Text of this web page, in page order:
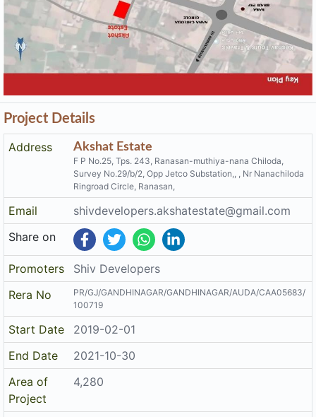
Rera No
PR/GJ/GANDHINAGAR/GANDHINAGAR/AUDA/CAA05683/
100719
Start Date
2019-02-01
Area of
Project
4,280
District
Gandhinagar
Gujarat
Project
Type
Commercial
Architect
SAVAN PRAVINKUMAR PANCHAL
Structure
VIREN DILIPBHAI PAREKH
Disclaimer
The details displayed here are for informational purposes only.
Information of real estate projects like details, floor area, location
are taken from multiple sources on best effort basis. Nothing shall
be deemed to constitute legal advice, marketing, offer, invitation,
acquire by any entity. We advice you to visit the RERA website
website.
Related Links